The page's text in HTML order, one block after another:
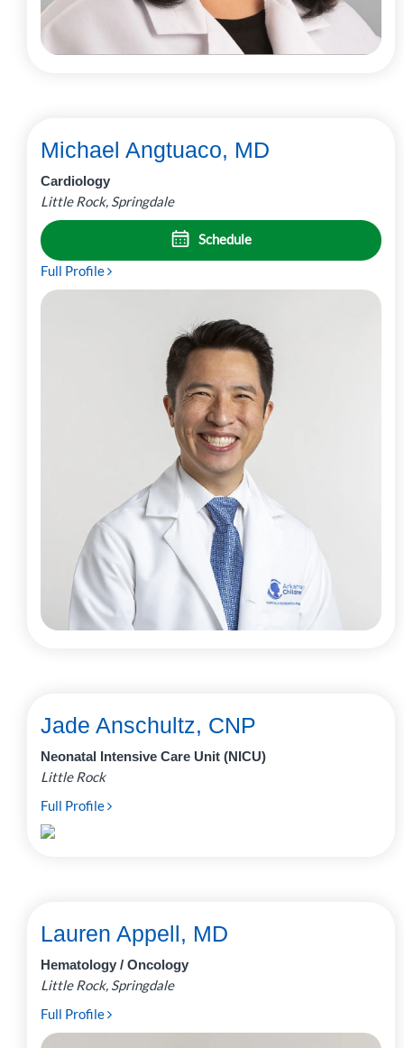
Michael Angtuaco, MD
Cardiology
Little Rock, Springdale
Schedule
Full Profile
Jade Anschultz, CNP
Neonatal Intensive Care Unit (NICU)
Little Rock
Full Profile
Lauren Appell, MD
Hematology / Oncology
Little Rock, Springdale
Full Profile